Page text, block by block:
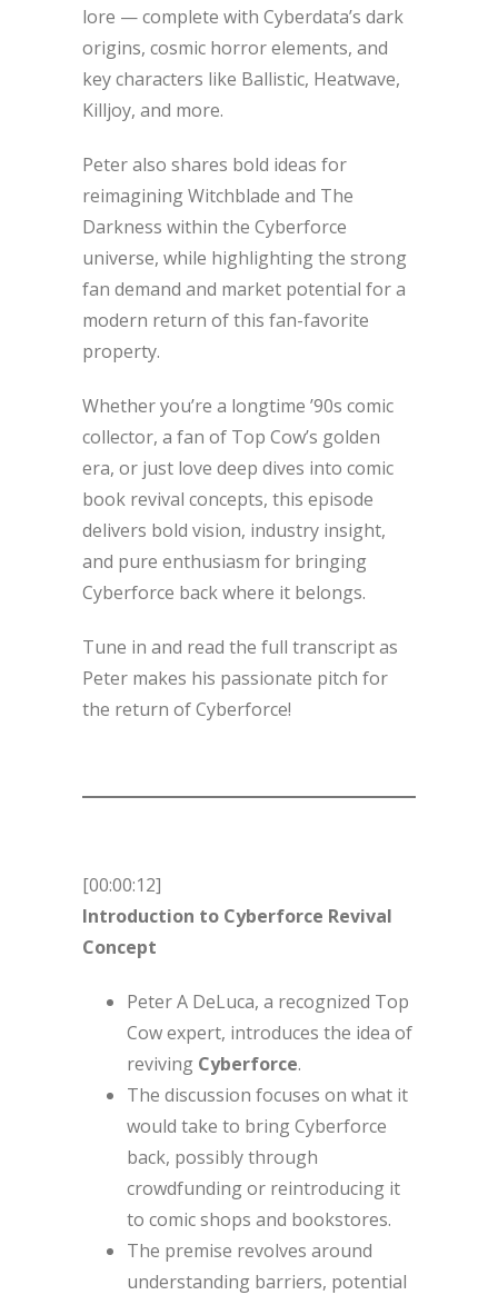
lore — complete with Cyberdata’s dark
origins, cosmic horror elements, and
key characters like Ballistic, Heatwave,
Killjoy, and more.
Peter also shares bold ideas for
reimagining Witchblade and The
Darkness within the Cyberforce
universe, while highlighting the strong
fan demand and market potential for a
modern return of this fan-favorite
property.
Whether you’re a longtime ’90s comic
collector, a fan of Top Cow’s golden
era, or just love deep dives into comic
book revival concepts, this episode
delivers bold vision, industry insight,
and pure enthusiasm for bringing
Cyberforce back where it belongs.
Tune in and read the full transcript as
Peter makes his passionate pitch for
the return of Cyberforce!
[00:00:12]
Introduction to Cyberforce Revival
Concept
Peter A DeLuca, a recognized Top
Cow expert, introduces the idea of
reviving Cyberforce.
The discussion focuses on what it
would take to bring Cyberforce
back, possibly through
crowdfunding or reintroducing it
to comic shops and bookstores.
The premise revolves around
understanding barriers, potential